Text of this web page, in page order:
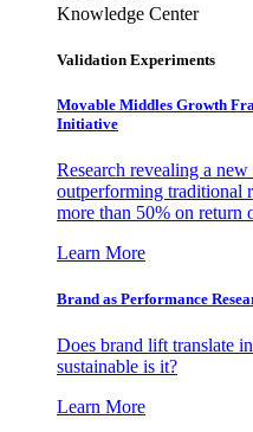
Knowledge Center
Validation Experiments
Movable Middles Growth
Initiative
Research revealing a
outperforming traditional
more than 50% on return
Learn More
Brand as Performance
Does brand lift translate
sustainable is it?
Learn More